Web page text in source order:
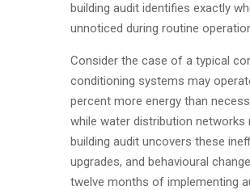
building audit identifies exactly
unnoticed during routine
Consider the case of a typical
conditioning systems may
percent more energy than
while water distribution networks
building audit uncovers these
upgrades, and behavioural
twelve months of implementing